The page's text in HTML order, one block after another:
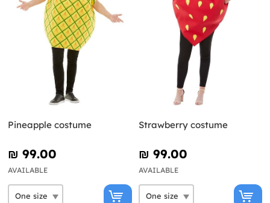
Pineapple costume
₪‎ 99.00
AVAILABLE
Strawberry costume
₪‎ 99.00
AVAILABLE